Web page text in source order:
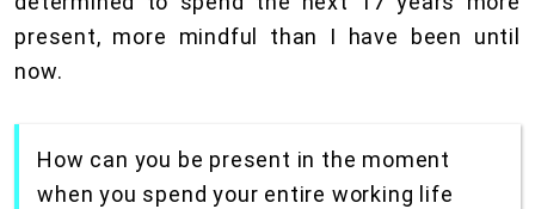
present, more mindful than I have been until
now.
How can you be present in the moment
when you spend your entire working life